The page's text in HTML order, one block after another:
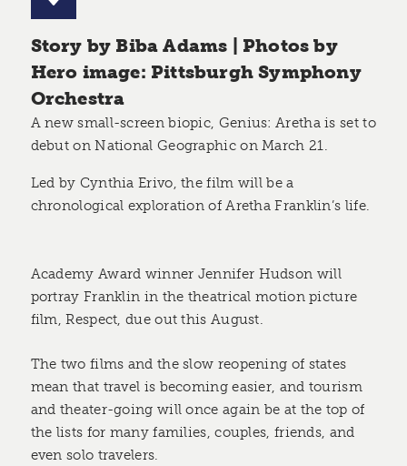
Story by Biba Adams | Photos by
Hero image: Pittsburgh Symphony
Orchestra
A new small-screen biopic, Genius: Aretha is set to
debut on National Geographic on March 21.
Led by Cynthia Erivo, the film will be a
chronological exploration of Aretha Franklin’s life.
Academy Award winner Jennifer Hudson will
portray Franklin in the theatrical motion picture
film, Respect, due out this August.
The two films and the slow reopening of states
mean that travel is becoming easier, and tourism
and theater-going will once again be at the top of
the lists for many families, couples, friends, and
even solo travelers.